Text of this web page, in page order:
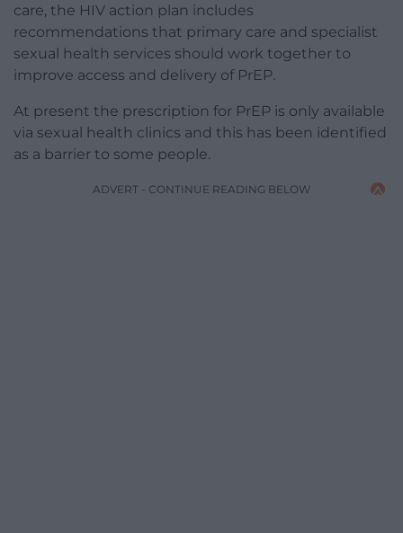
care, the HIV action plan includes
recommendations that primary care and specialist
sexual health services should work together to
improve access and delivery of PrEP.
At present the prescription for PrEP is only available
via sexual health clinics and this has been identified
as a barrier to some people.
ADVERT - CONTINUE READING BELOW